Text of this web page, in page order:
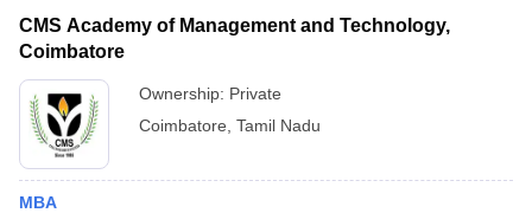
CMS Academy of Management and Technology,
Coimbatore
Ownership: Private
Coimbatore Tamil Nadu
MBA